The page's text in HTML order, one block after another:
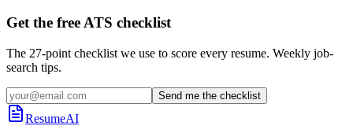
Get the free ATS checklist
The 27-point checklist we use to score every resume. Weekly job-
search tips.
Send me the checklist
ResumeAI